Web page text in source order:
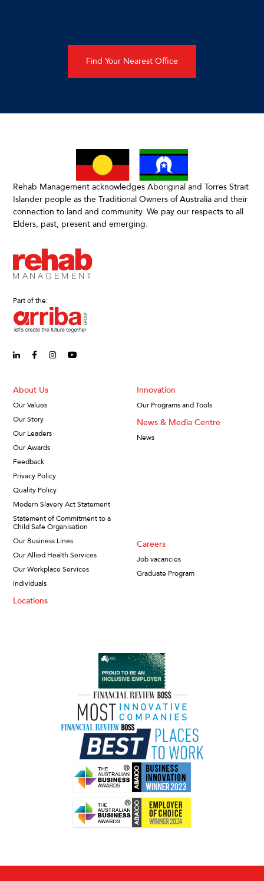
Find Your Nearest Office
Rehab Management acknowledges Aboriginal and Torres Strait
Islander people as the Traditional Owners of Australia and their
connection to land and community. We pay our respects to all
Elders, past, present and emerging.
Part of the:
linkedin-in (Opens in new window)
facebook-f (Opens in new window)
instagram (Opens in new window)
About Us
Our Values
Our Story
Our Leaders
Our Awards
Feedback
Privacy Policy
Quality Policy
Modern Slavery Act Statement
Statement of Commitment to a
Child Safe Organisation
Our Business Lines
Our Allied Health Services
Our Workplace Services
Individuals
Locations
Innovation
Our Programs and Tools
News & Media Centre
News
Careers
Job vacancies
Graduate Program